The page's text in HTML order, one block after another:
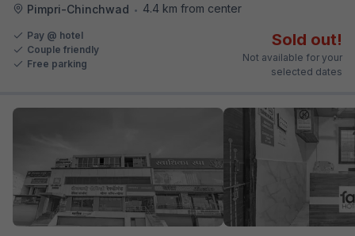
Pimpri-Chinchwad • 4.4 km from center
Pay @ hotel
Couple friendly
Free parking
Sold out!
Not available for your
selected dates